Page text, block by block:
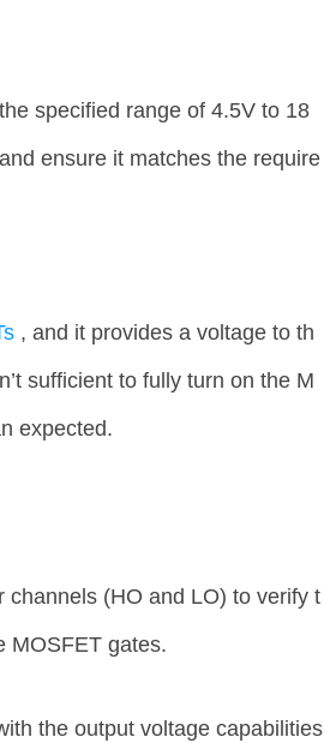
specified range of 4.5V to 18
ensure it matches the require
, and it provides a voltage to th
sufficient to fully turn on the M
expected.
channels (HO and LO) to verify t
MOSFET gates.
the output voltage capabilities